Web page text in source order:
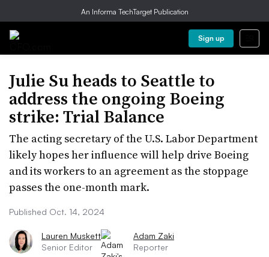
An Informa TechTarget Publication
Sign up
Julie Su heads to Seattle to
address the ongoing Boeing
strike: Trial Balance
The acting secretary of the U.S. Labor Department
likely hopes her influence will help drive Boeing
and its workers to an agreement as the stoppage
passes the one-month mark.
Published Oct. 14, 2024
Lauren Muskett
Senior Editor
Adam Zaki
Reporter